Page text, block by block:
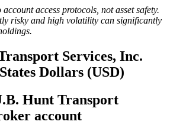
access protocols, not asset safety.
risky and high volatility can significantly
Services, Inc.
Dollars (USD)
Hunt Transport
account